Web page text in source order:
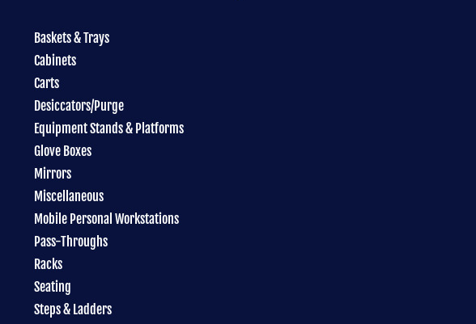
Baskets & Trays
Cabinets
Carts
Desiccators/Purge
Equipment Stands & Platforms
Glove Boxes
Mirrors
Miscellaneous
Mobile Personal Workstations
Pass-Throughs
Racks
Seating
Steps & Ladders